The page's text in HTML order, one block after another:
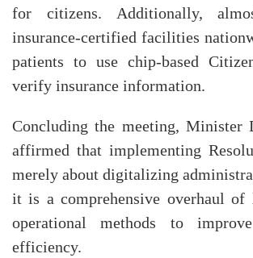
for citizens. Additionally,
insurance-certified facilities
patients to use chip-based
verify insurance information.
Concluding the meeting, Minister
affirmed that implementing
merely about digitalizing
it is a comprehensive overhaul of
operational methods to improve
efficiency.